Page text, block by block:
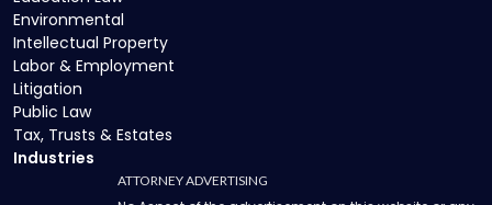
Environmental
Intellectual Property
Labor & Employment
Litigation
Public Law
Tax, Trusts & Estates
Industries
ATTORNEY ADVERTISING